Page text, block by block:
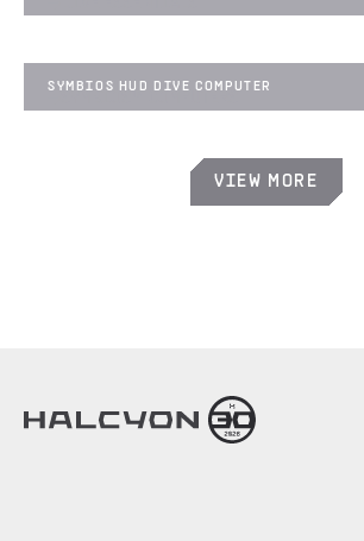
SYMBIOS HUD DIVE COMPUTER
VIEW MORE